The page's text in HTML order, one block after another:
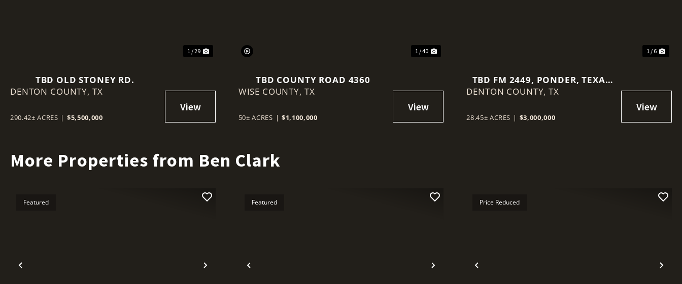
1 / 29
TBD OLD STONEY RD.
DENTON COUNTY, TX
290.42± ACRES | $5,500,000
1 / 40
TBD COUNTY ROAD 4360
WISE COUNTY, TX
50± ACRES | $1,100,000
1 / 6
TBD FM 2449, PONDER, TEXAS
76259
DENTON COUNTY,TX
28.45± ACRES | $3,000,000
More Properties from Ben Clark
Previous Next
Featured
Previous Next
Featured
Previous
Price Reduced